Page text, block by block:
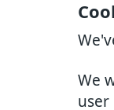
We
user